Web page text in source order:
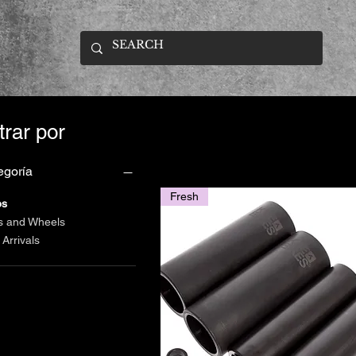
por
and Wheels
Arrivals
Fresh